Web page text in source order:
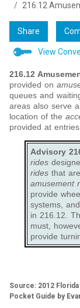
216.12
Share
View
216.12
provided on
queues and
areas also serve
location of the
provided at
Advisory
rides
rides that
amusement
provide
systems,
in 216.12.
must,
provide
Source: 2012
Pocket Guide by